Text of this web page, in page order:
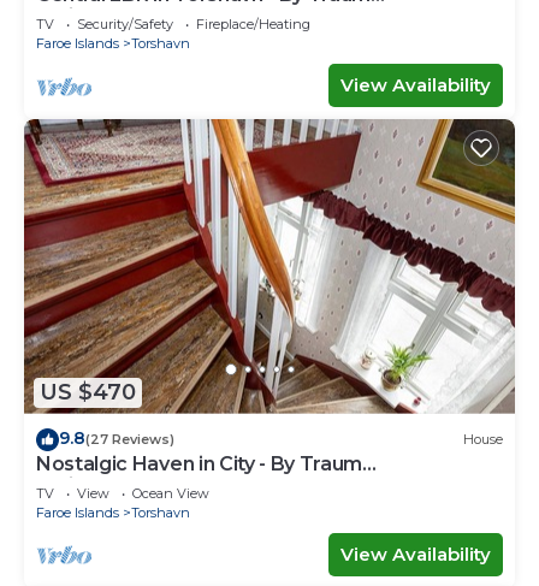
Ferienwohnungen
TV Security/Safety
Fireplace/Heating
Faroe Islands
Torshavn
View Availability
US $470
9.8(27 Reviews) House
Nostalgic Haven in City - By Traum
Ferienwohnungen
TV View
Ocean View
Faroe Islands
Torshavn
View Availability